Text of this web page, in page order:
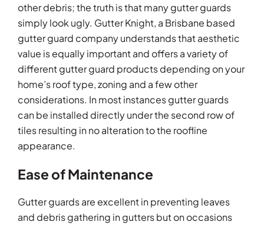
other debris; the truth is that many gutter guards
simply look ugly. Gutter Knight, a Brisbane based
gutter guard company understands that aesthetic
value is equally important and offers a variety of
different gutter guard products depending on your
home’s roof type, zoning and a few other
considerations. In most instances gutter guards
can be installed directly under the second row of
tiles resulting in no alteration to the roofline
appearance.
Ease of Maintenance
Gutter guards are excellent in preventing leaves
and debris gathering in gutters but on occasions